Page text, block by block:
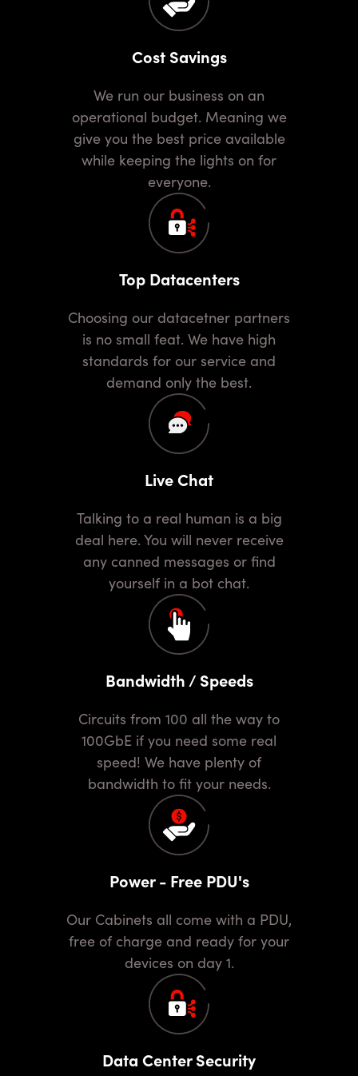
Cost Savings
We run our business on an
operational budget. Meaning we
give you the best price available
while keeping the lights on for
everyone.
Top Datacenters
Choosing our datacetner partners
is no small feat. We have high
standards for our service and
demand only the best.
Live Chat
Talking to a real human is a big
deal here. You will never receive
any canned messages or find
yourself in a bot chat.
Bandwidth / Speeds
Circuits from 100 all the way to
100GbE if you need some real
speed! We have plenty of
bandwidth to fit your needs.
Power - Free PDU's
Our Cabinets all come with a PDU,
free of charge and ready for your
devices on day 1.
Data Center Security